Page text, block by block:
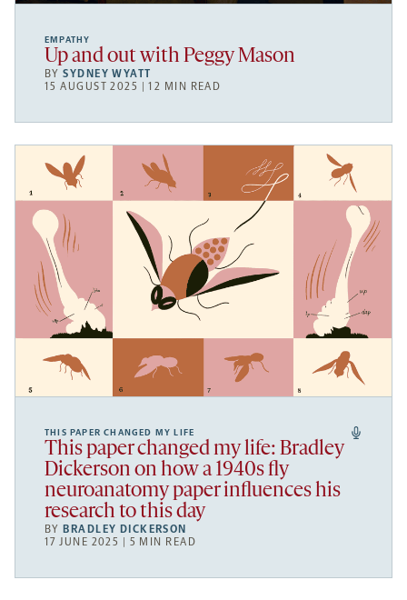
EMPATHY
Up and out with Peggy Mason
BYSYDNEY WYATT
15 AUGUST 2025 | 12 MIN READ
THIS PAPER CHANGED MY LIFE
This paper changed my life: Bradley
Dickerson on how a 1940s fly
neuroanatomy paper influences his
research to this day
BY BRADLEY DICKERSON
17 JUNE 2025 | 5 MIN READ